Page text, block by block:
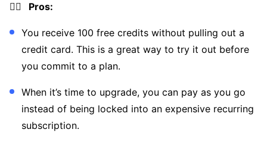
👍🏼 Pros:
You receive 100 free credits without pulling out a
credit card. This is a great way to try it out before
you commit to a plan.
When it’s time to upgrade, you can pay as you go
instead of being locked into an expensive recurring
subscription.